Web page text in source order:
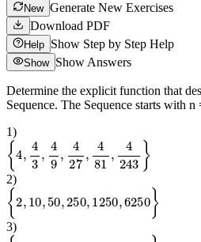
New Generate New Exercises
Download PDF
Help Show Step by Step Help
Show Show Answers
Determine the explicit function that
Sequence. The Sequence starts with n
1)
{ 4,4 3,4 9,4 27,4 81,4 243}
2)
{ 2,10,50,250,1250,6250}
3)